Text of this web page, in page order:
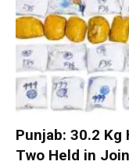
Punjab: 30.2
Two Held in